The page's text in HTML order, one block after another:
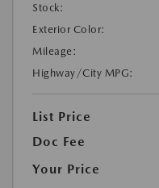
Stock:
Exterior Color:
Mileage:
Highway/City MPG:
List Price
Doc Fee
Your Price